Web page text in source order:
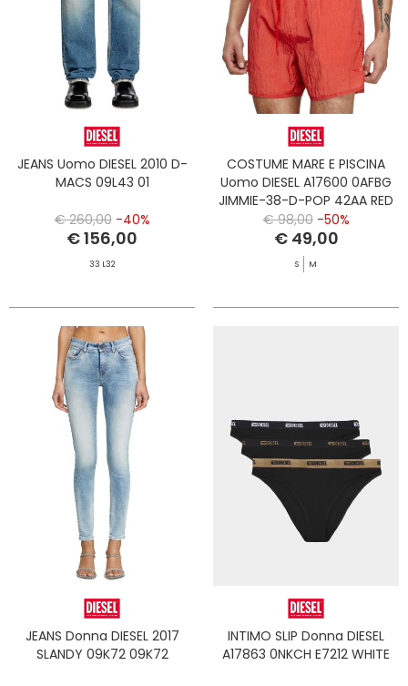
JEANS Uomo DIESEL 2010 D-
MACS 09L43 01
€ 260,00 -40%
€ 156,00
33 L32
COSTUME MARE E PISCINA
Uomo DIESEL A17600 0AFBG
JIMMIE-38-D-POP 42AA RED
€ 98,00 -50%
€ 49,00
S M
JEANS Donna DIESEL 2017
SLANDY 09K72 09K72
INTIMO SLIP Donna DIESEL
A17863 0NKCH E7212 WHITE